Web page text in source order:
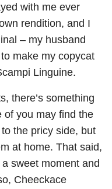
with me ever
rendition, and I
– my husband
make my copycat
Linguine.
there’s something
of you may find the
the pricy side, but
at home. That said,
sweet moment and
Cheeckace